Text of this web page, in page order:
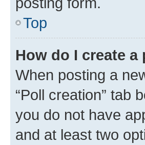
Top
How do I create a
When posting a
“Poll creation” tab
you do not have
and at least two